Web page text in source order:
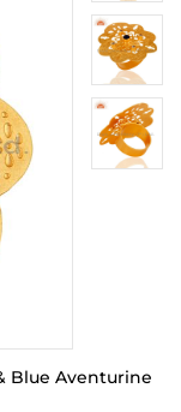
Blue Aventurine